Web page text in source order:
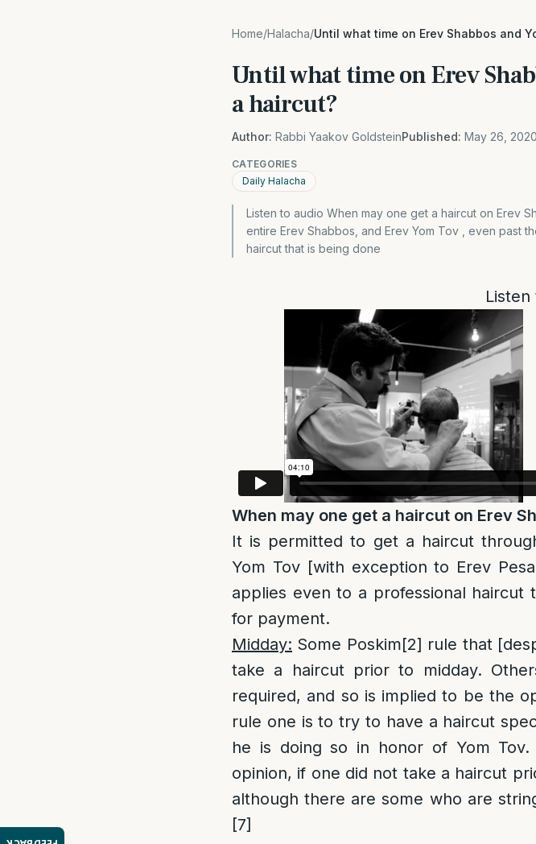
Home/Halacha/Until what time on Erev Shabbos and
Until what time on Erev
a haircut?
Author: Rabbi Yaakov GoldsteinPublished: May 26, 2020
CATEGORIES
Daily Halacha
Listen to audio When may one get a haircut on Erev
entire Erev Shabbos, and Erev Yom Tov , even past
haircut that is being done
Listen
When may one get a haircut on Erev
It is permitted to get a haircut
Yom Tov [with exception to Erev
applies even to a professional
for payment.
Midday: Some Poskim[2] rule that
take a haircut prior to midday.
required, and so is implied to be the
rule one is to try to have a haircut
he is doing so in honor of Yom
opinion, if one did not take a haircut
although there are some who are
[7]